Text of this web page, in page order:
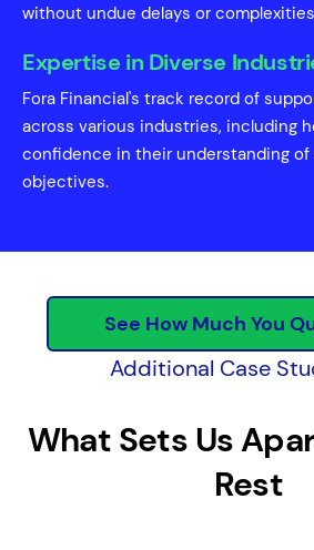
without undue delays or
Expertise in Diverse
Fora Financial's track record of
across various industries, including
confidence in their understanding of
objectives.
See How Much You
Additional Case
What Sets Us
Rest